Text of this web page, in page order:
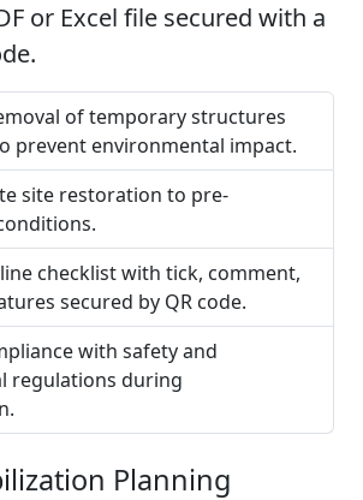
or Excel file secured with a
of temporary structures
prevent environmental impact.
site restoration to pre-
checklist with tick, comment,
secured by QR code.
with safety and
regulations during
Planning